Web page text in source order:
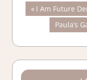
Post
Previous
Post:
I Am Future
Next
Post:
Paula’s